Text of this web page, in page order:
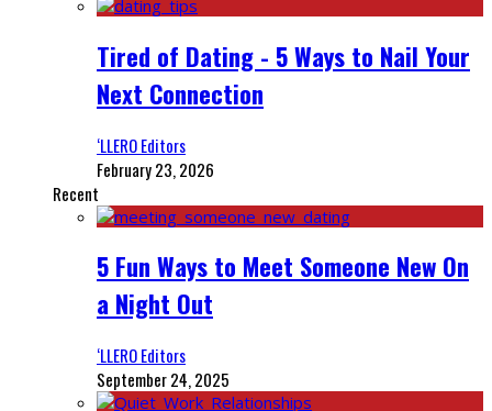
Tired of Dating - 5 Ways to Nail Your
Next Connection
‘LLERO Editors
February 23, 2026
Recent
5 Fun Ways to Meet Someone New On
a Night Out
‘LLERO Editors
September 24, 2025